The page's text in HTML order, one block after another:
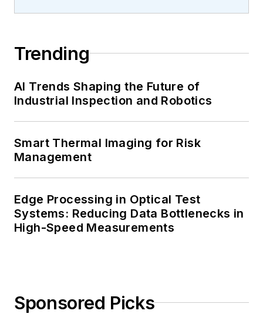
Trending
AI Trends Shaping the Future of
Industrial Inspection and Robotics
Smart Thermal Imaging for Risk
Management
Edge Processing in Optical Test
Systems: Reducing Data Bottlenecks in
High-Speed Measurements
Sponsored Picks